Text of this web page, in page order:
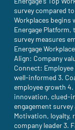
survey compared
Workplaces begins
Energage
survey measures
Energage
Align: Company
Connect:
well-informed 3.
employee growth
innovation, clued-
engagement survey
Motivation, loyalty,
company leader 3.